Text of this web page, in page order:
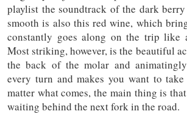
playlist the soundtrack of the dark
smooth is also this red wine, which
constantly goes along on the trip like
Most striking, however, is the beautiful
the back of the molar and
every turn and makes you want to
matter what comes, the main thing is
waiting behind the next fork in the road.